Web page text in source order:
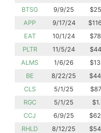
BTSG 9/9/25
APP
9/17/24
EAT
10/1/24
PLTR
11/5/24
ALMS
1/6/26
BE
8/22/25
CLS
5/1/25
RGC
5/1/25
CCJ
6/9/25
RHLD
8/12/25